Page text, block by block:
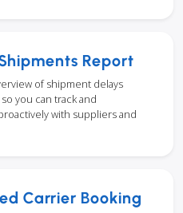
Report
of shipment delays
you can track and
with suppliers and
Carrier Booking